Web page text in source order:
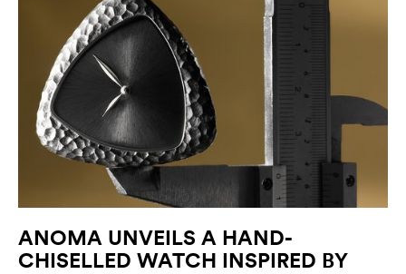
ANOMA UNVEILS A HAND-
CHISELLED WATCH INSPIRED BY